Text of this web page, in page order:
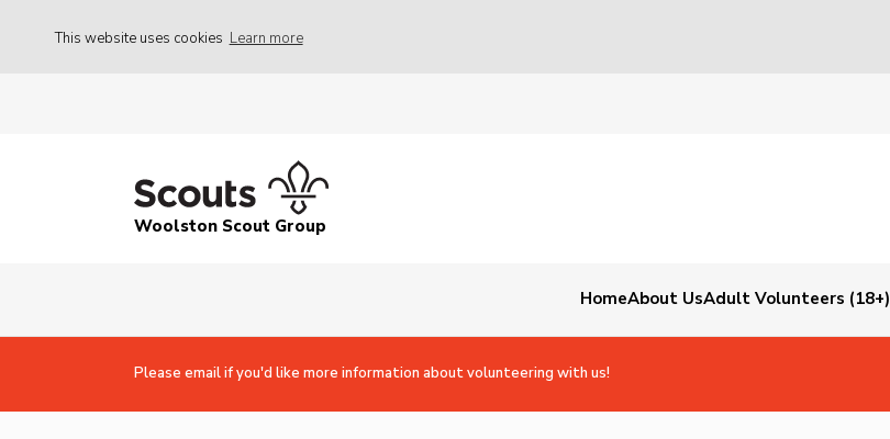
This website uses cookies Learn more
Woolston Scout Group
HomeAbout UsAdult Volunteers (18+)
Please email if you'd like more information about volunteering with us!